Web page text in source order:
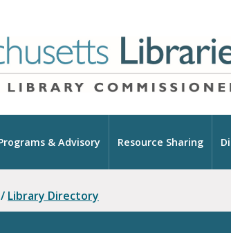
& Advisory Resource Sharing
/ Library Directory